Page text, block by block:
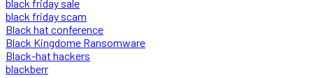
black friday sale
black friday scam
Black hat conference
Black Kingdome Ransomware
Black-hat hackers
blackberr